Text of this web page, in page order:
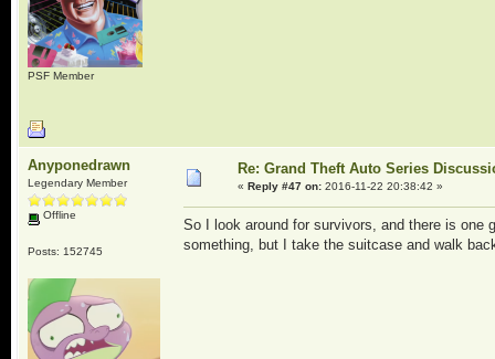
PSF Member
Anyponedrawn
Legendary Member
Offline
Posts: 152745
Re: Grand Theft Auto Series
« Reply #47 on:2016-11-22 20:38:42 »
So I look around for survivors, and there is
something, but I take the suitcase and walk